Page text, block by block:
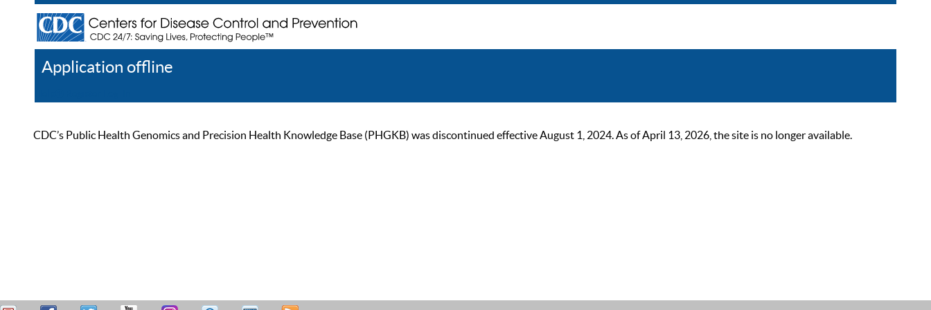
Application offline
CDC’s Public Health Genomics and Precision Health Knowledge Base (PHGKB) was discontinued effective August 1, 2024. As of April 13, 2026, the site is no longer available.